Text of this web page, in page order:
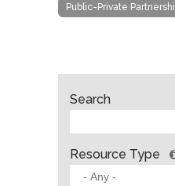
Public-Private
Search
Resource Type